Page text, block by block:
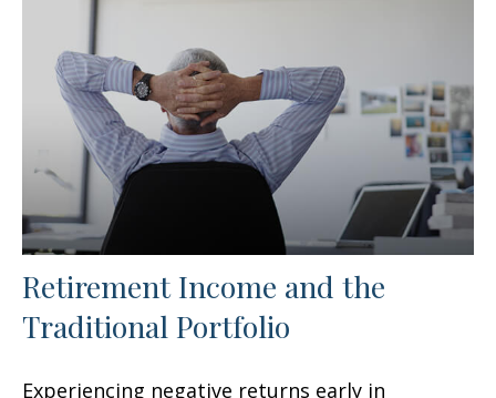
Retirement Income and the
Traditional Portfolio
Experiencing negative returns early in